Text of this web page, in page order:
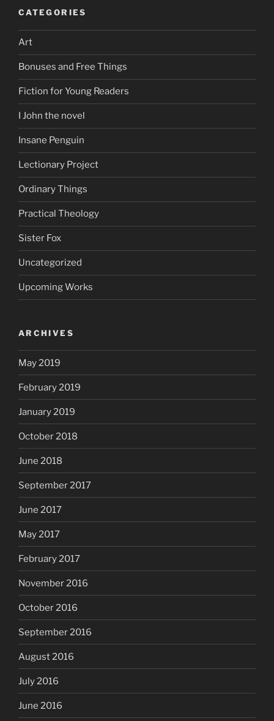
CATEGORIES
Art
Bonuses and Free Things
Fiction for Young Readers
I John the novel
Insane Penguin
Lectionary Project
Ordinary Things
Practical Theology
Sister Fox
Uncategorized
Upcoming Works
ARCHIVES
May 2019
February 2019
January 2019
October 2018
June 2018
September 2017
June 2017
May 2017
February 2017
November 2016
October 2016
September 2016
August 2016
July 2016
June 2016